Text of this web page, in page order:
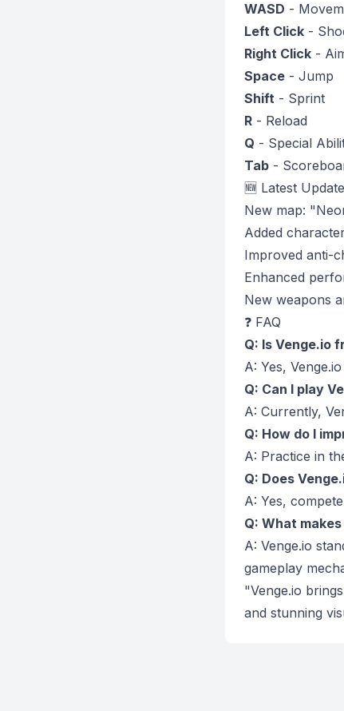
WASD -
Left Click-
Right Click-
Space- Jump
Shift- Sprint
R- Reload
Q - Special
Tab-
🆕 Latest
New map:
Added
Improved anti-
Enhanced
New weapons
❓ FAQ
Q: Is Venge.io
A: Yes,
Q: Can I play
A: Currently,
Q: How do I
A: Practice in
Q: Does
A: Yes,
Q: What
A: Venge.io
gameplay
"Venge.io
and stunning